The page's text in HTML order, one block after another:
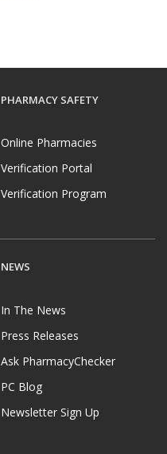
PHARMACY SAFETY
Online Pharmacies
Verification Portal
Verification Program
NEWS
In The News
Press Releases
Ask PharmacyChecker
PC Blog
Newsletter Sign Up